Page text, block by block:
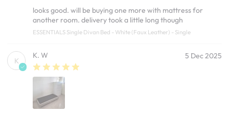
looks good. will be buying one more with mattress for
another room. delivery took a little long though
ESSENTIALS Single Divan Bed - White (Faux Leather) - Single
K
K. W 5 Dec 2025